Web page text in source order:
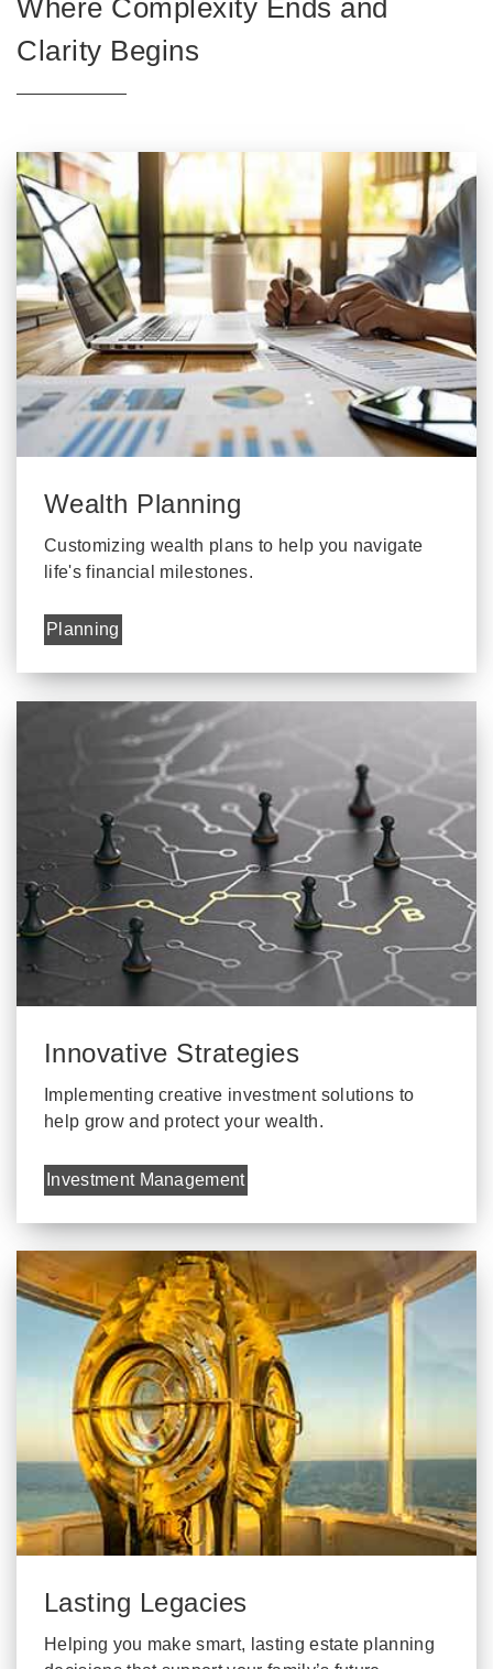
Where Complexity Ends and
Clarity Begins
Wealth Planning
Customizing wealth plans to help you navigate
life's financial milestones.
Planning
Innovative Strategies
Implementing creative investment solutions to
help grow and protect your wealth.
Investment Management
Lasting Legacies
Helping you make smart, lasting estate planning